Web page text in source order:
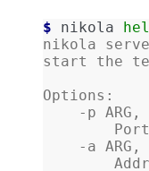
$ nikola
nikola
start the
Options:
-p
-a